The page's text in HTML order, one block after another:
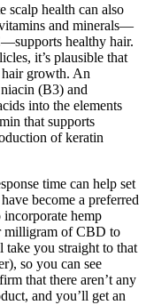
scalp health can also
and minerals—
healthy hair.
it’s plausible that
growth. An
(B3) and
into the elements
that supports
of keratin
time can help set
become a preferred
hemp
milligram of CBD to
you straight to that
so you can see
that there aren’t any
and you’ll get an